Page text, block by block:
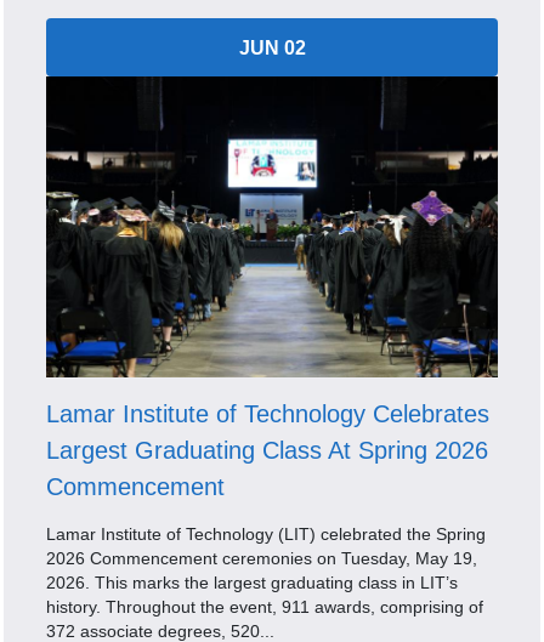
JUN 02
Lamar Institute of Technology Celebrates
Largest Graduating Class At Spring 2026
Commencement
Lamar Institute of Technology (LIT) celebrated the Spring
2026 Commencement ceremonies on Tuesday, May 19,
2026. This marks the largest graduating class in LIT’s
history. Throughout the event, 911 awards, comprising of
372 associate degrees, 520...